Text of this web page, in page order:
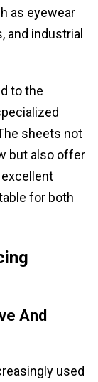
as eyewear
and industrial
to the
sheets not
but also offer
excellent
for both
And
used